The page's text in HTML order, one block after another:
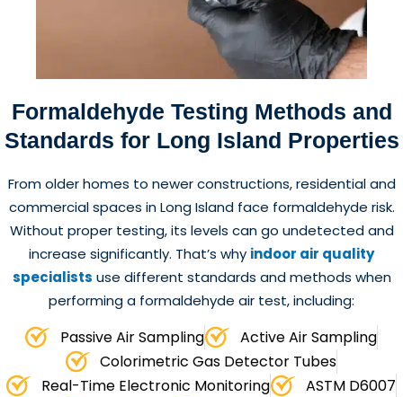
Formaldehyde Testing Methods and
Standards for Long Island Properties
From older homes to newer constructions, residential and
commercial spaces in Long Island face formaldehyde risk.
Without proper testing, its levels can go undetected and
increase significantly. That’s why indoor air quality
specialists use different standards and methods when
performing a formaldehyde air test, including:
Passive Air Sampling
Active Air Sampling
Colorimetric Gas Detector Tubes
Real-Time Electronic Monitoring
ASTM D6007